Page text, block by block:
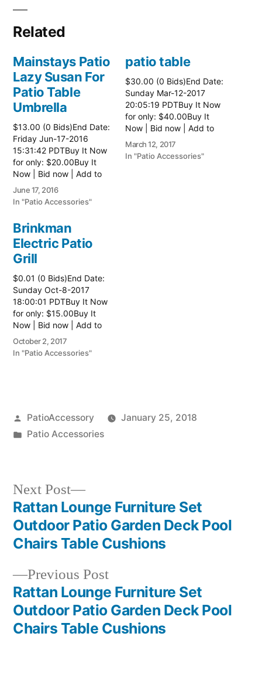
Related
Mainstays Patio
Lazy Susan For
Patio Table
Umbrella
$13.00 (0 Bids)End Date:
Friday Jun-17-2016
15:31:42 PDTBuy It Now
for only: $20.00Buy It
Now | Bid now | Add to
watch list
June 17, 2016
In "Patio Accessories"
patio table
$30.00 (0 Bids)End Date:
Sunday Mar-12-2017
20:05:19 PDTBuy It Now
for only: $40.00Buy It
Now | Bid now | Add to
watch list Read more
here:: Patio Tables
March 12, 2017
In "Patio Accessories"
Brinkman
Electric Patio
Grill
$0.01 (0 Bids)End Date:
Sunday Oct-8-2017
18:00:01 PDTBuy It Now
for only: $15.00Buy It
Now | Bid now | Add to
watch list Read more
here:: Patio Grill
October 2, 2017
In "Patio Accessories"
Posted
by
PatioAccessory
January 25, 2018
Posted
Patio Accessories
Post
navigation
Previous PostPrevious
post:
Rattan Lounge Furniture Set
Outdoor Patio Garden Deck Pool
Chairs Table Cushions
Next Post
Next
post:
Rattan Lounge Furniture Set
Outdoor Patio Garden Deck Pool
Chairs Table Cushions